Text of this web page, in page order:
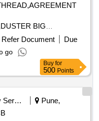
BIG
4180
Refer Document
Due
go
Buy for
500 Points
Security Services
Pune,